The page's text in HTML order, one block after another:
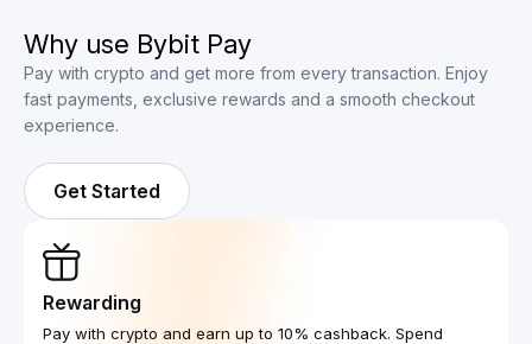
Why use Bybit Pay
Pay with crypto and get more from every transaction. Enjoy
fast payments, exclusive rewards and a smooth checkout
experience.
Get Started
Rewarding
Pay with crypto and earn up to 10% cashback. Spend